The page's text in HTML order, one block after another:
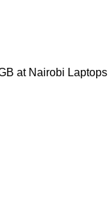
at Nairobi Laptops